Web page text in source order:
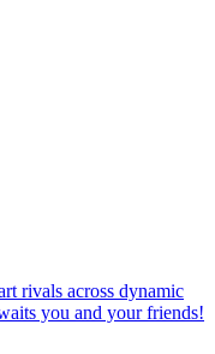
rivals across dynamic
you and your friends!